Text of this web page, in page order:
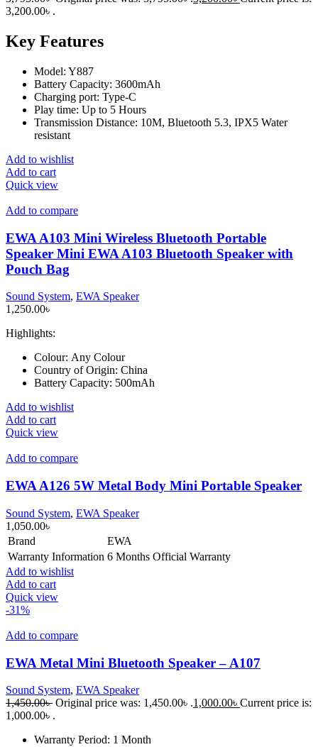
3,200.00৳ .
Key Features
Model: Y887
Battery Capacity: 3600mAh
Charging port: Type-C
Play time: Up to 5 Hours
Transmission Distance: 10M, Bluetooth 5.3, IPX5 Water
resistant
Add to wishlist
Add to cart
Quick view
Add to compare
EWA A103 Mini Wireless Bluetooth Portable
Speaker Mini EWA A103 Bluetooth Speaker with
Pouch Bag
Sound System, EWA Speaker
1,250.00৳
Highlights:
Colour: Any Colour
Country of Origin: China
Battery Capacity: 500mAh
Add to wishlist
Add to cart
Quick view
Add to compare
EWA A126 5W Metal Body Mini Portable Speaker
Sound System, EWA Speaker
1,050.00৳
Brand
EWA
Warranty Information 6 Months Official Warranty
Add to wishlist
Add to cart
Quick view
-31%
Add to compare
EWA Metal Mini Bluetooth Speaker – A107
Sound System, EWA Speaker
1,450.00৳ Original price was: 1,450.00৳ .1,000.00৳ Current price is:
1,000.00৳ .
Warranty Period: 1 Month